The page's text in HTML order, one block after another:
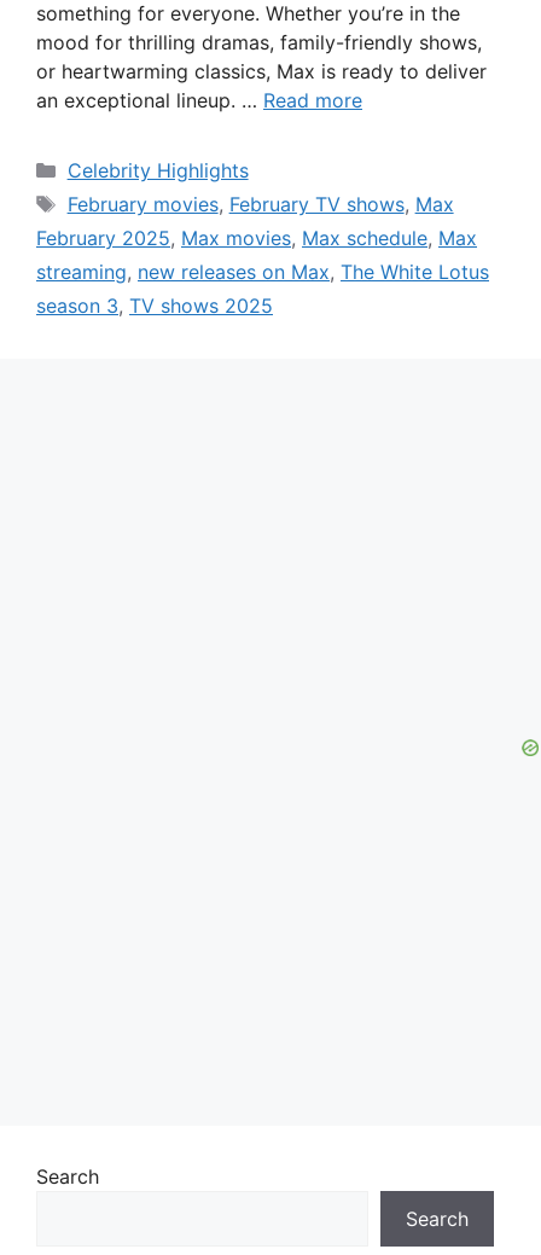
something for everyone. Whether you’re in the
mood for thrilling dramas, family-friendly shows,
or heartwarming classics, Max is ready to deliver
an exceptional lineup. … Read more
Categories
Celebrity Highlights
Tags
February movies, February TV shows, Max
February 2025, Max movies, Max schedule, Max
streaming, new releases on Max, The White Lotus
season 3, TV shows 2025
Search
Search